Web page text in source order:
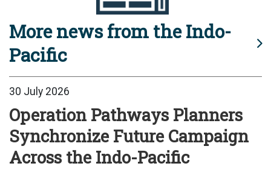
More news from the Indo-
Pacific
30 July 2026
Operation Pathways Planners
Synchronize Future Campaign
Across the Indo-Pacific